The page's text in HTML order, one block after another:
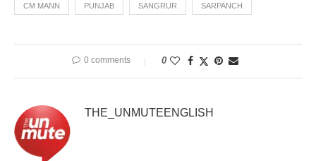
CM MANN PUNJAB SANGRUR SARPANCH
0 comments 0
THE_UNMUTEENGLISH